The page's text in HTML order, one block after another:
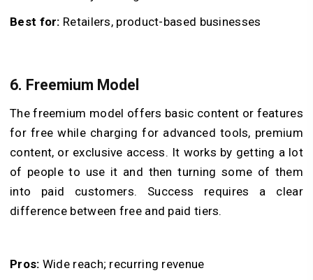
Best for: Retailers, product-based businesses
6. Freemium Model
The freemium model offers basic content or features
for free while charging for advanced tools, premium
content, or exclusive access. It works by getting a lot
of people to use it and then turning some of them
into paid customers. Success requires a clear
difference between free and paid tiers.
Pros: Wide reach; recurring revenue